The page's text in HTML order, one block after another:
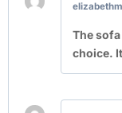
The
choice.